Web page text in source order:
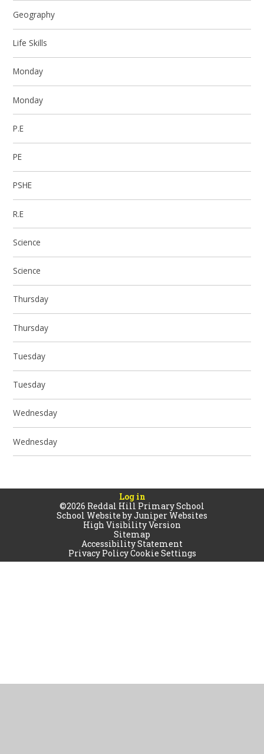
Geography
Life Skills
Monday
Monday
P.E
PE
PSHE
R.E
Science
Science
Thursday
Thursday
Tuesday
Tuesday
Wednesday
Wednesday
Log in
©2026 Reddal Hill Primary School
School Website byJuniper Websites
High Visibility Version
Sitemap
Accessibility Statement
Privacy PolicyCookie Settings